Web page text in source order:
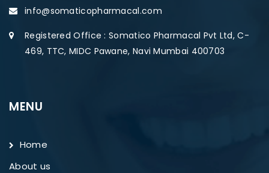
info@somaticopharmacal.com
Registered Office : Somatico Pharmacal Pvt Ltd, C-
469, TTC, MIDC Pawane, Navi Mumbai 400703
MENU
Home
About us